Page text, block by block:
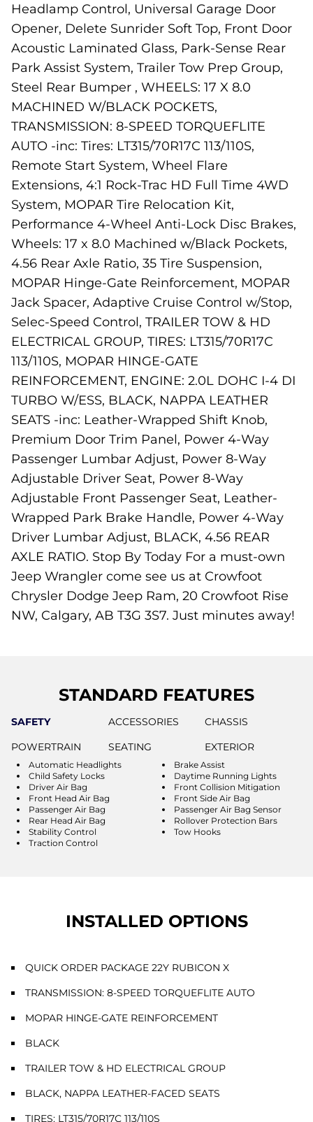
Headlamp Control, Universal Garage Door
Opener, Delete Sunrider Soft Top, Front Door
Acoustic Laminated Glass, Park-Sense Rear
Park Assist System, Trailer Tow Prep Group,
Steel Rear Bumper , WHEELS: 17 X 8.0
MACHINED W/BLACK POCKETS,
TRANSMISSION: 8-SPEED TORQUEFLITE
AUTO -inc: Tires: LT315/70R17C 113/110S,
Remote Start System, Wheel Flare
Extensions, 4:1 Rock-Trac HD Full Time 4WD
System, MOPAR Tire Relocation Kit,
Performance 4-Wheel Anti-Lock Disc Brakes,
Wheels: 17 x 8.0 Machined w/Black Pockets,
4.56 Rear Axle Ratio, 35 Tire Suspension,
MOPAR Hinge-Gate Reinforcement, MOPAR
Jack Spacer, Adaptive Cruise Control w/Stop,
Selec-Speed Control, TRAILER TOW & HD
ELECTRICAL GROUP, TIRES: LT315/70R17C
113/110S, MOPAR HINGE-GATE
REINFORCEMENT, ENGINE: 2.0L DOHC I-4 DI
TURBO W/ESS, BLACK, NAPPA LEATHER
SEATS -inc: Leather-Wrapped Shift Knob,
Premium Door Trim Panel, Power 4-Way
Passenger Lumbar Adjust, Power 8-Way
Adjustable Driver Seat, Power 8-Way
Adjustable Front Passenger Seat, Leather-
Wrapped Park Brake Handle, Power 4-Way
Driver Lumbar Adjust, BLACK, 4.56 REAR
AXLE RATIO. Stop By Today For a must-own
Jeep Wrangler come see us at Crowfoot
Chrysler Dodge Jeep Ram, 20 Crowfoot Rise
NW, Calgary, AB T3G 3S7. Just minutes away!
STANDARD FEATURES
SAFETY ACCESSORIES
CHASSIS
POWERTRAIN
SEATING EXTERIOR
Automatic Headlights
Brake Assist
Child Safety Locks
Daytime Running Lights
Driver Air Bag
Front Collision Mitigation
Front Head Air Bag
Front Side Air Bag
Passenger Air Bag
Passenger Air Bag Sensor
Rear Head Air Bag
Rollover Protection Bars
Stability Control
Tow Hooks
Traction Control
INSTALLED OPTIONS
QUICK ORDER PACKAGE 22Y RUBICON X
TRANSMISSION: 8-SPEED TORQUEFLITE AUTO
MOPAR HINGE-GATE REINFORCEMENT
BLACK
TRAILER TOW & HD ELECTRICAL GROUP
BLACK, NAPPA LEATHER-FACED SEATS
TIRES: LT315/70R17C 113/110S